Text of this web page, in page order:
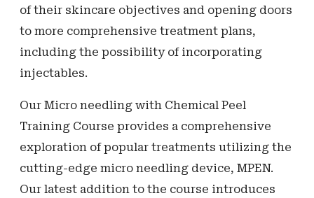
of their skincare objectives and opening doors
to more comprehensive treatment plans,
including the possibility of incorporating
injectables.
Our Micro needling with Chemical Peel
Training Course provides a comprehensive
exploration of popular treatments utilizing the
cutting-edge micro needling device, MPEN.
Our latest addition to the course introduces